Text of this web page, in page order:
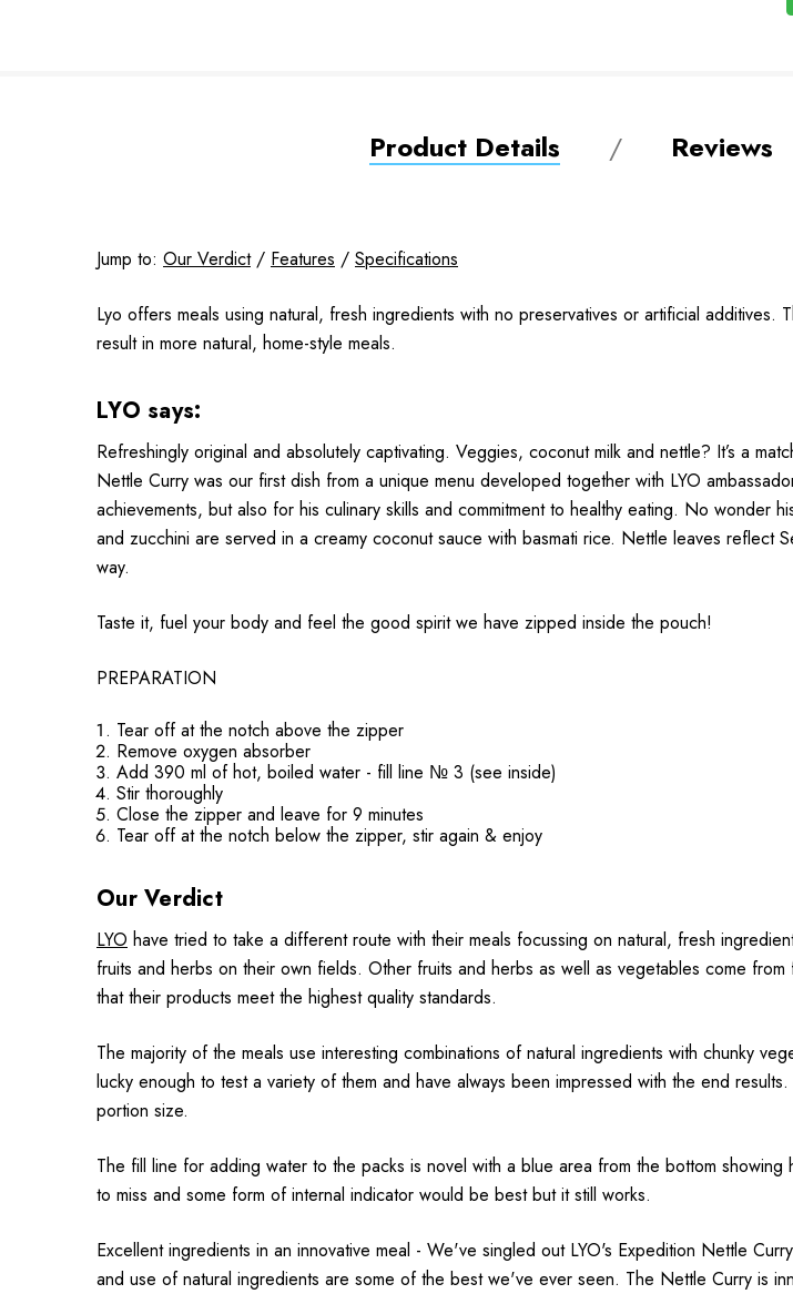
Product Details Reviews
Jump to: Our Verdict/ Features / Specifications
Lyo offers meals using natural, fresh ingredients with no preservatives or artificial
result in more natural, home-style meals.
LYO says:
Refreshingly original and absolutely captivating. Veggies, coconut milk and nettle? It’s a
Nettle Curry was our first dish from a unique menu developed together with LYO
achievements, but also for his culinary skills and commitment to healthy eating. No
and zucchini are served in a creamy coconut sauce with basmati rice. Nettle leaves reflect
way.
Taste it, fuel your body and feel the good spirit we have zipped inside the pouch!
PREPARATION
Tear off at the notch above the zipper
Remove oxygen absorber
Add 390 ml of hot, boiled water - fill line № 3 (see inside)
Stir thoroughly
Close the zipper and leave for 9 minutes
Tear off at the notch below the zipper, stir again & enjoy
Our Verdict
LYO have tried to take a different route with their meals focussing on natural, fresh
fruits and herbs on their own fields. Other fruits and herbs as well as vegetables come
that their products meet the highest quality standards.
The majority of the meals use interesting combinations of natural ingredients with chunky
lucky enough to test a variety of them and have always been impressed with the end
portion size.
The fill line for adding water to the packs is novel with a blue area from the bottom
to miss and some form of internal indicator would be best but it still works.
Excellent ingredients in an innovative meal - We've singled out LYO's Expedition Nettle
and use of natural ingredients are some of the best we've ever seen. The Nettle Curry is